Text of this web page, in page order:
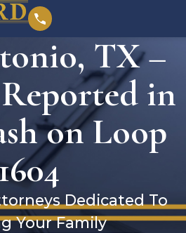
TX –
in
on Loop
Dedicated To
Your Family